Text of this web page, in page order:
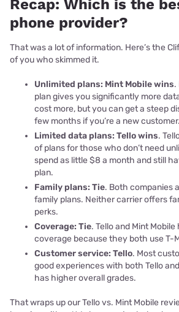
Recap: Which is the
phone provider?
That was a lot of information. Here’s the
of you who skimmed it.
Unlimited plans: Mint Mobile wins.
plan gives you significantly more
cost more, but you can get a steep
few months if you’re a new customer.
Limited data plans: Tello wins.
of plans for those who don’t need
spend as little $8 a month and still
plan.
Family plans: Tie. Both companies
family plans. Neither carrier offers
perks.
Coverage: Tie. Tello and Mint
coverage because they both use T-
Customer service: Tello. Most
good experiences with both Tello
has higher overall grades.
That wraps up our Tello vs. Mint Mobile